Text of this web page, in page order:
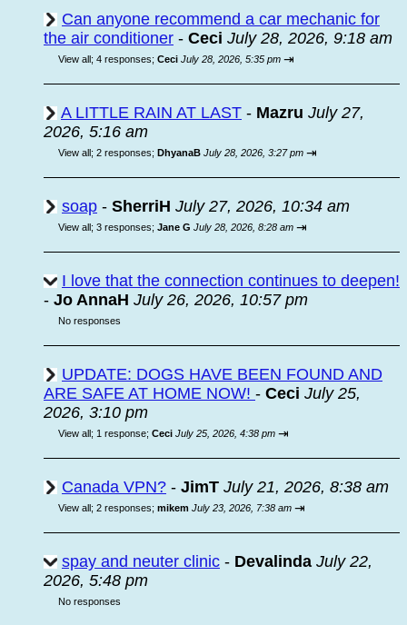
Can anyone recommend a car mechanic for
the air conditioner - Ceci July 28, 2026, 9:18 am
View all; 4 responses; Ceci July 28, 2026, 5:35 pm ⇥
A LITTLE RAIN AT LAST - Mazru July 27,
2026, 5:16 am
View all; 2 responses; DhyanaB July 28, 2026, 3:27 pm ⇥
soap - SherriH July 27, 2026, 10:34 am
View all; 3 responses; Jane G July 28, 2026, 8:28 am ⇥
I love that the connection continues to deepen!
- Jo AnnaH July 26, 2026, 10:57 pm
No responses
UPDATE: DOGS HAVE BEEN FOUND AND
ARE SAFE AT HOME NOW! - Ceci July 25,
2026, 3:10 pm
View all; 1 response; Ceci July 25, 2026, 4:38 pm ⇥
Canada VPN? - JimT July 21, 2026, 8:38 am
View all; 2 responses; mikem July 23, 2026, 7:38 am ⇥
spay and neuter clinic - Devalinda July 22,
2026, 5:48 pm
No responses